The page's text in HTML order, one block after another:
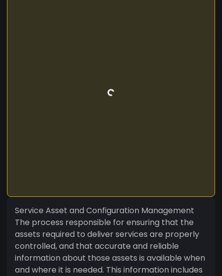
Service Asset and Configuration Management
The process responsible for ensuring that the
assets required to deliver services are properly
controlled, and that accurate and reliable
information about those assets is available when
and where it is needed. This information includes